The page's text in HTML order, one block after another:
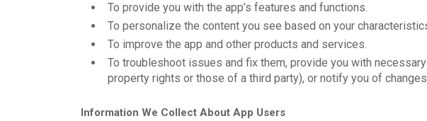
To provide you with the app’s features and functions.
To personalize the content you see based on your
To improve the app and other products and services.
To troubleshoot issues and fix them, provide you with
property rights or those of a third party), or notify you of
Information We Collect About App Users